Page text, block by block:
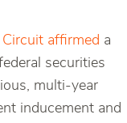
Circuit affirmed a
securities
multi-year
inducement and